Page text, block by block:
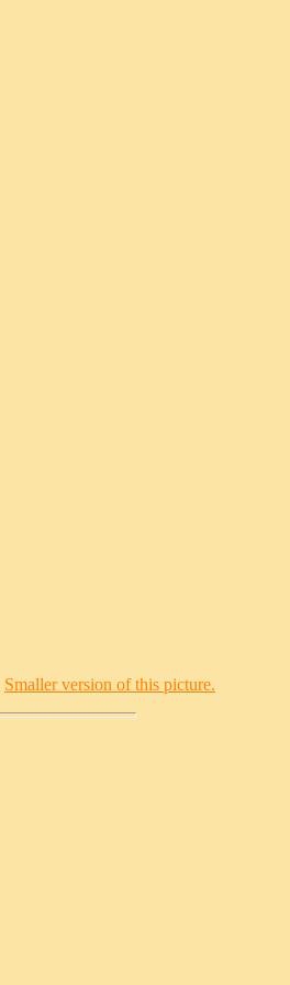
Smaller version of this picture.